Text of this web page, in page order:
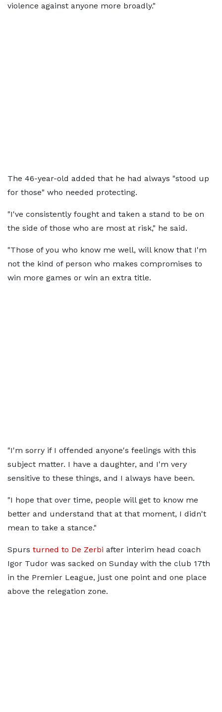
violence against anyone more broadly."
The 46-year-old added that he had always "stood up
for those" who needed protecting.
"I've consistently fought and taken a stand to be on
the side of those who are most at risk," he said.
"Those of you who know me well, will know that I'm
not the kind of person who makes compromises to
win more games or win an extra title.
"I'm sorry if I offended anyone's feelings with this
subject matter. I have a daughter, and I'm very
sensitive to these things, and I always have been.
"I hope that over time, people will get to know me
better and understand that at that moment, I didn't
mean to take a stance."
Spurs turned to De Zerbi after interim head coach
Igor Tudor was sacked on Sunday with the club 17th
in the Premier League, just one point and one place
above the relegation zone.